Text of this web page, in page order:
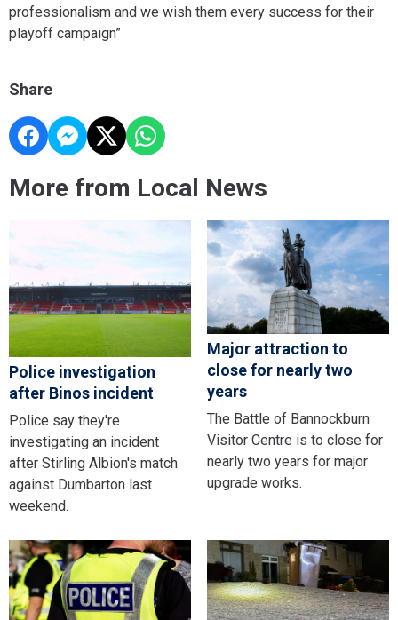
professionalism and we wish them every success for their
playoff campaign”
Share
More from Local News
Police investigation
after Binos incident
Police say they're
investigating an incident
after Stirling Albion's match
against Dumbarton last
weekend.
Major attraction to
close for nearly two
years
The Battle of Bannockburn
Visitor Centre is to close for
nearly two years for major
upgrade works.